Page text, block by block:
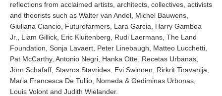
reflections from acclaimed artists, architects, collectives, activists
and theorists such as Walter van Andel, Michel Bauwens,
Giuliana Ciancio, Futurefarmers, Lara Garcia, Harry Gamboa
Jr., Liam Gillick, Eric Kluitenberg, Rudi Laermans, The Land
Foundation, Sonja Lavaert, Peter Linebaugh, Matteo Lucchetti,
Pat McCarthy, Antonio Negri, Hanka Otte, Recetas Urbanas,
Jörn Schafaff, Stavros Stavrides, Evi Swinnen, Rirkrit Tiravanija,
Maria Francesca De Tullio, Nomeda & Gediminas Urbonas,
Louis Volont and Judith Wielander.